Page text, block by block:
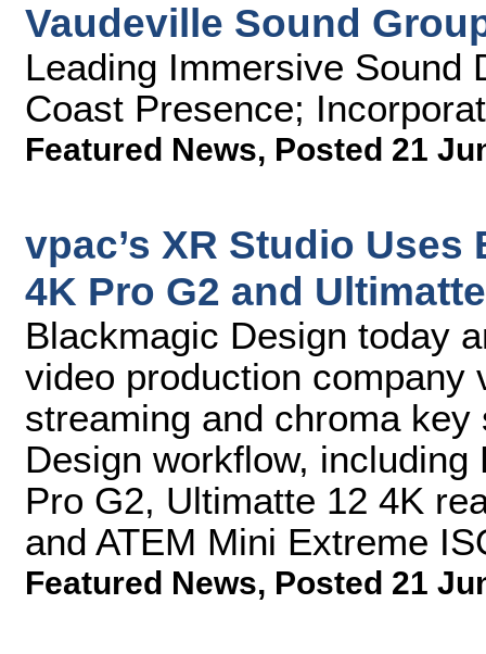
Vaudeville Sound
Leading Immersive Sound
Coast Presence;
Featured News, Posted 21
vpac’s XR Studio
4K Pro G2 and
Blackmagic Design today
video production
streaming and chroma
Design workflow,
Pro G2, Ultimatte 12 4K
and ATEM Mini Extreme
Featured News, Posted 21